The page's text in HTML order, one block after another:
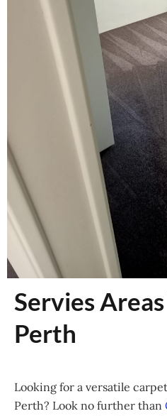
Servies
Perth
Looking for a versatile
Perth? Look no further than